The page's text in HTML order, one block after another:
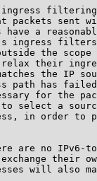
packets sent
have a
ingress
the scope
their
the IP
path has
for the
select a
in order to
are no IPv6-
their
will also